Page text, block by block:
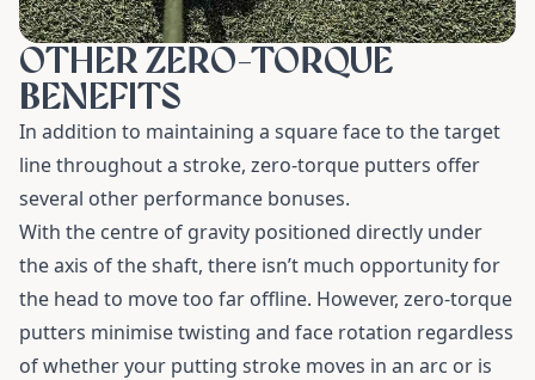
OTHER ZERO-TORQUE
BENEFITS
In addition to maintaining a square face to the target
line throughout a stroke, zero-torque putters offer
several other performance bonuses.
With the centre of gravity positioned directly under
the axis of the shaft, there isn’t much opportunity for
the head to move too far offline. However, zero-torque
putters minimise twisting and face rotation regardless
of whether your putting stroke moves in an arc or is